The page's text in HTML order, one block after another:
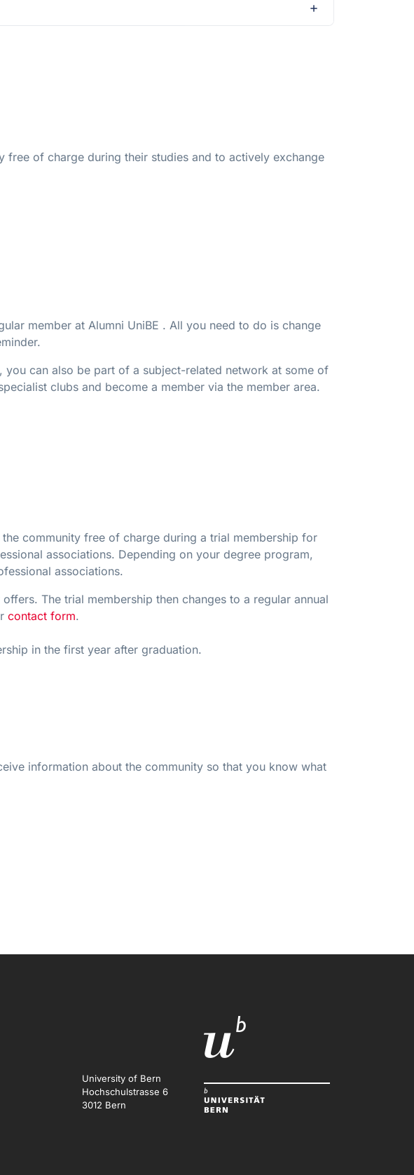
of charge during their studies and to actively exchange
member at Alumni UniBE . All you need to do is change
can also be part of a subject-related network at some of
clubs and become a member via the member area.
community free of charge during a trial membership for
associations. Depending on your degree program,
associations.
The trial membership then changes to a regular annual
contact form.
in the first year after graduation.
information about the community so that you know what
University of Bern
Hochschulstrasse 6
3012 Bern